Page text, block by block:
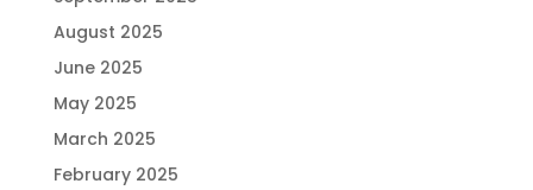
August 2025
June 2025
May 2025
March 2025
February 2025